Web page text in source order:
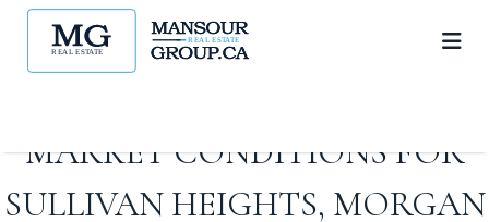
REQUIREMENTS, AND
MARKET CONDITIONS FOR
SULLIVAN HEIGHTS, MORGAN